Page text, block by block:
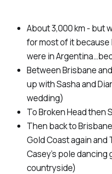
About 3,000 km - but
for most of it because
were in
Between Brisbane
up with Sasha and
wedding)
To Broken Head then
Then back to
Gold Coast again
Casey’s pole
countryside)